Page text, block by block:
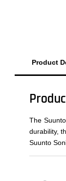
Product
The
durability,
Suunto